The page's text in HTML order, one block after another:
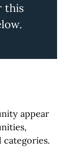
this
appear
categories.